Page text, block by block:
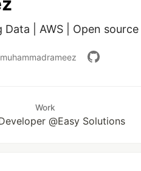
Work
@Easy Solutions